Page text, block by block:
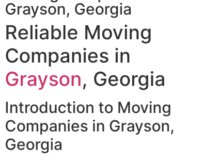
Grayson, Georgia
Reliable Moving
Companies in
Grayson, Georgia
Introduction to Moving
Companies in Grayson,
Georgia